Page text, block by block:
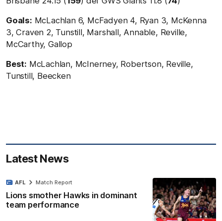
Goals: McLachlan 6, McFadyen 4, Ryan 3, McKenna
3, Craven 2, Tunstill, Marshall, Annable, Reville,
McCarthy, Gallop
Best: McLachlan, McInerney, Robertson, Reville,
Tunstill, Beecken
Latest News
Lions smother Hawks in dominant
team performance
AFL Match Report